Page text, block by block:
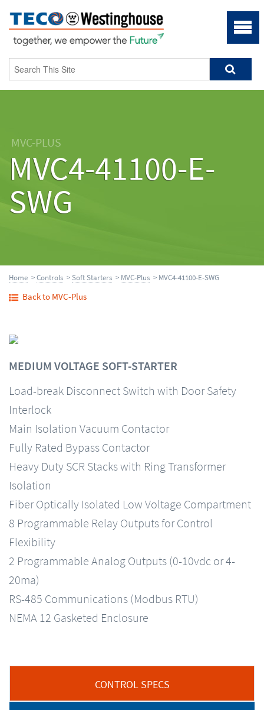
MVC-PLUS
MVC4-41100-E-
SWG
Home >Controls >Soft Starters > MVC-Plus > MVC4-41100-E-SWG
Back to MVC-Plus
MEDIUM VOLTAGE SOFT-STARTER
Load-break Disconnect Switch with Door Safety
Interlock
Main Isolation Vacuum Contactor
Fully Rated Bypass Contactor
Heavy Duty SCR Stacks with Ring Transformer
Isolation
Fiber Optically Isolated Low Voltage Compartment
8 Programmable Relay Outputs for Control
Flexibility
2 Programmable Analog Outputs (0-10vdc or 4-
20ma)
RS-485 Communications (Modbus RTU)
NEMA 12 Gasketed Enclosure
CONTROL SPECS